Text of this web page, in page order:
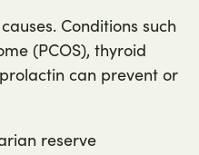
Conditions such
(PCOS), thyroid
can prevent or
reserve